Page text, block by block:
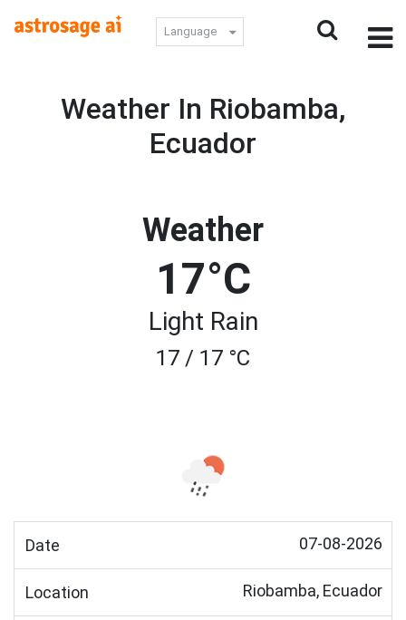
Language
Weather In Riobamba,
Ecuador
Weather
17°C
Light Rain
17 / 17 °C
Date 07-08-2026
Location Riobamba, Ecuador